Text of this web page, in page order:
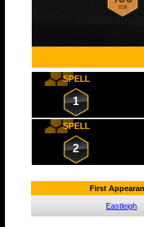
SPELL
1
SPELL
2
First
Eastleigh